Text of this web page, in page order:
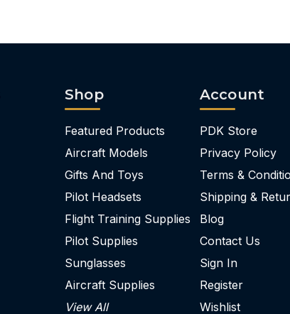
Shop
Featured Products
Aircraft Models
Gifts And Toys
Pilot Headsets
Flight Training Supplies
Pilot Supplies
Sunglasses
Aircraft Supplies
View All
Account
PDK Store
Privacy Policy
Terms &
Shipping &
Blog
Contact Us
Sign In
Register
Wishlist